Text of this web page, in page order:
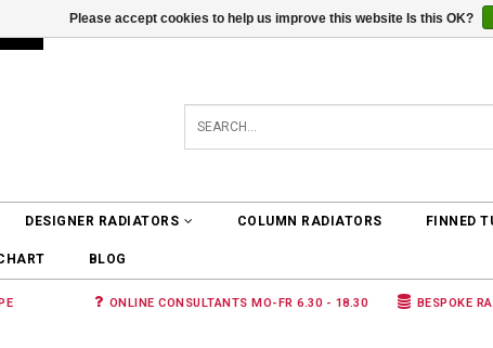
LOGIN 0 ARTICLES €0,00
DESIGNER RADIATORS COLUMN RADIATORS FINNED
BLOG
ONLINE CONSULTANTS MO-FR 6.30 - 18.30 BESPOKE
Please accept cookies to help us improve this website Is this OK?